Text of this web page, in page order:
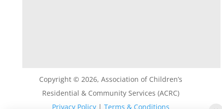
Copyright © 2026, Association of Children’s
Residential & Community Services (ACRC)
Privacy Policy |Terms & Conditions